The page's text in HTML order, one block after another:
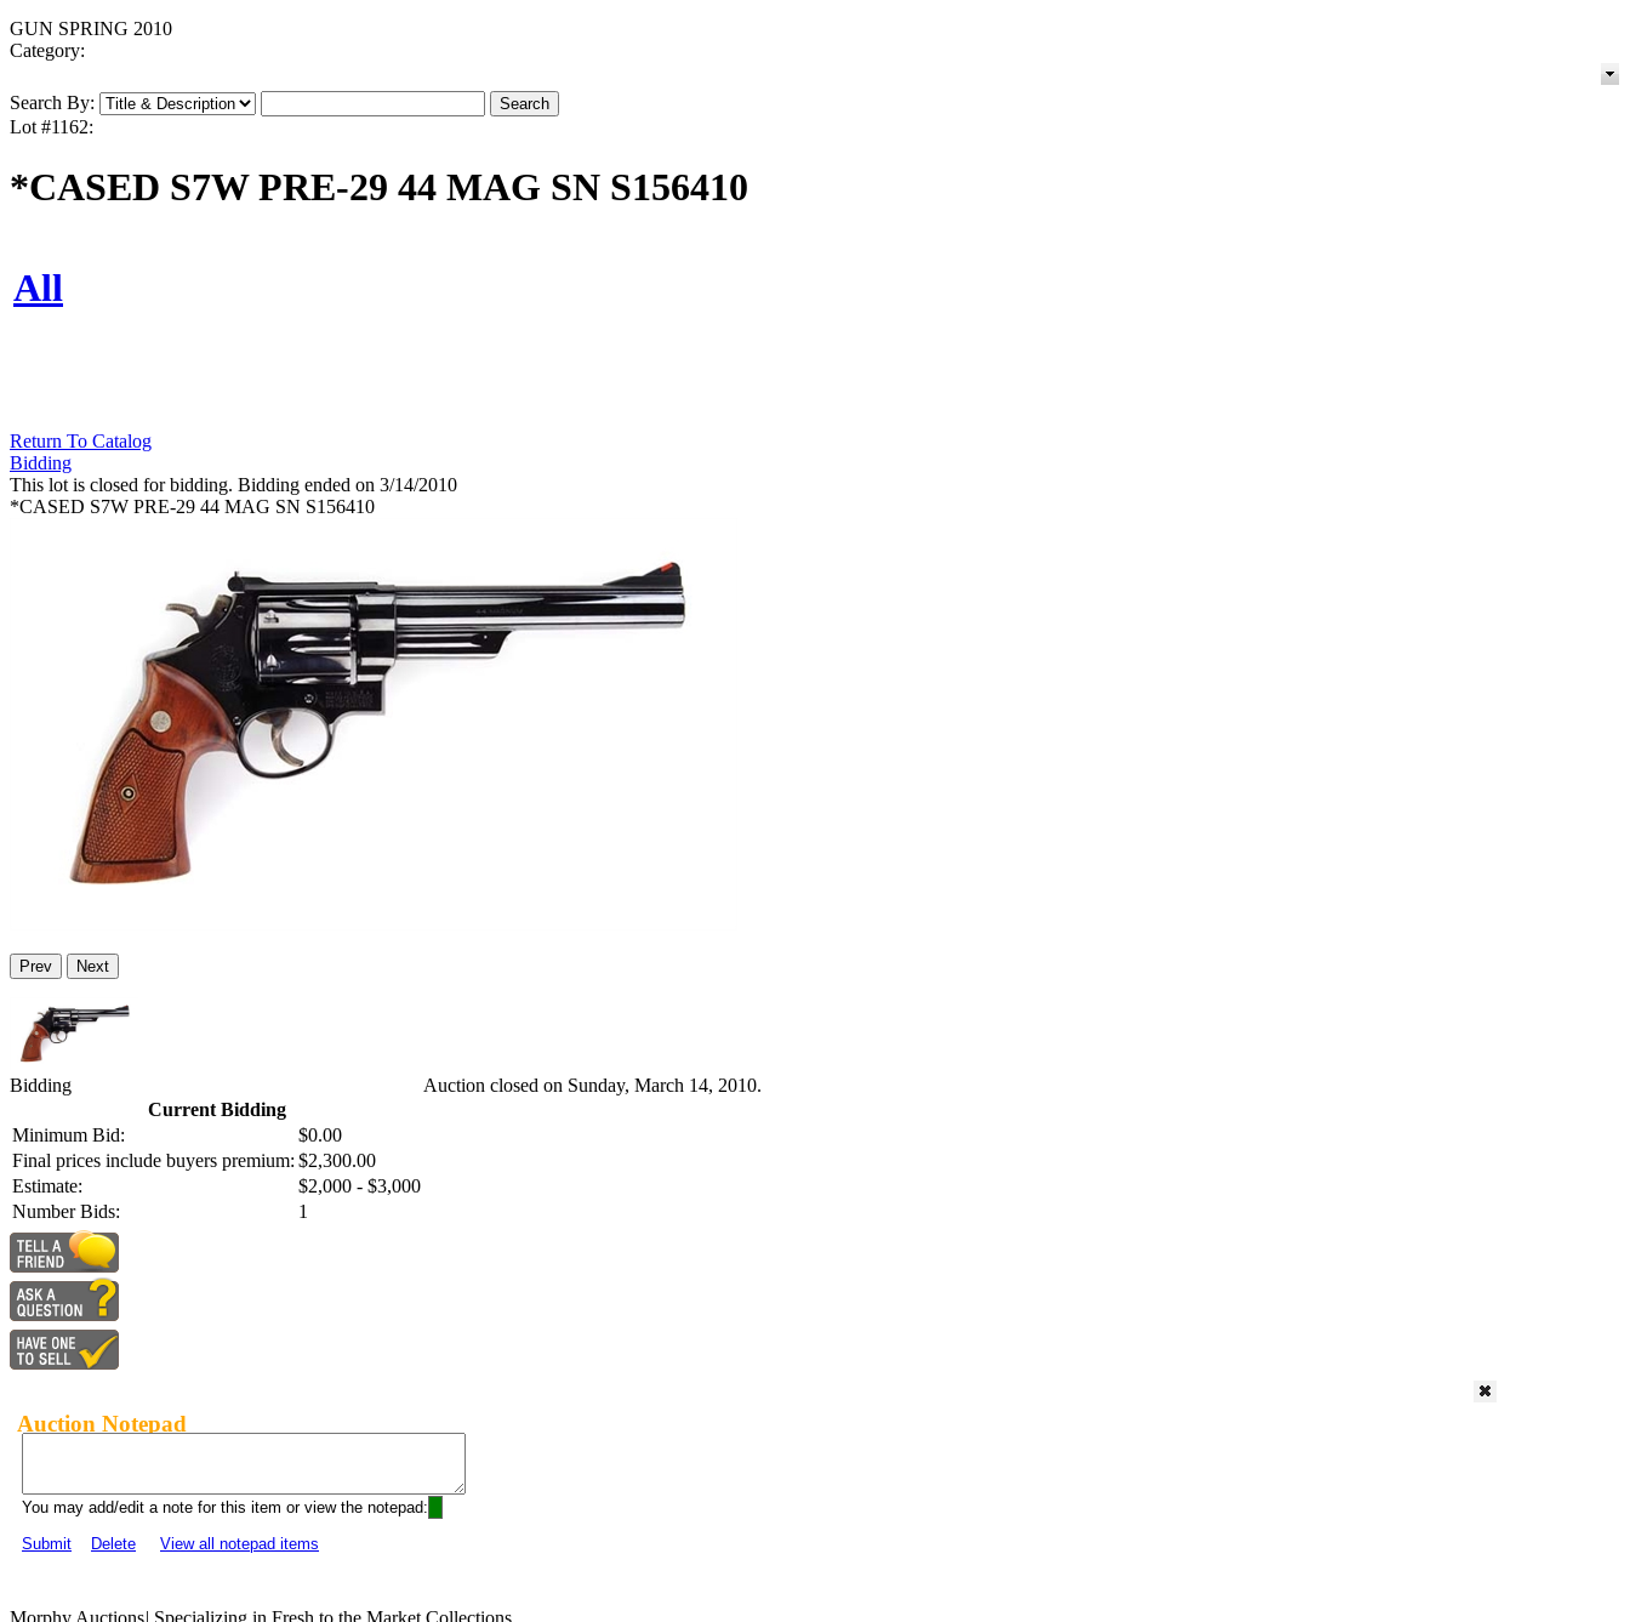
GUN SPRING 2010
Category:
Search By:
Lot #1162:
*CASED S7W PRE-29 44 MAG SN S156410
All
Return To Catalog
Bidding
This lot is closed for bidding. Bidding ended on 3/14/2010
*CASED S7W PRE-29 44 MAG SN S156410
Prev Next
Bidding
Current Bidding
Minimum Bid:
$0.00
Final prices include buyers premium: $2,300.00
Estimate:
$2,000 - $3,000
Number Bids:
1
Auction closed on Sunday, March 14, 2010.
Auction Notepad
You may add/edit a note for this item or view the notepad:
Submit
Delete View all notepad items